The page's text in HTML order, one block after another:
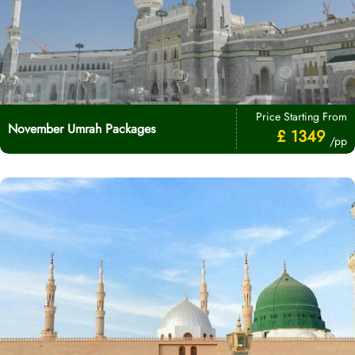
November Umrah Packages
Price Starting From
£ 1349 /pp